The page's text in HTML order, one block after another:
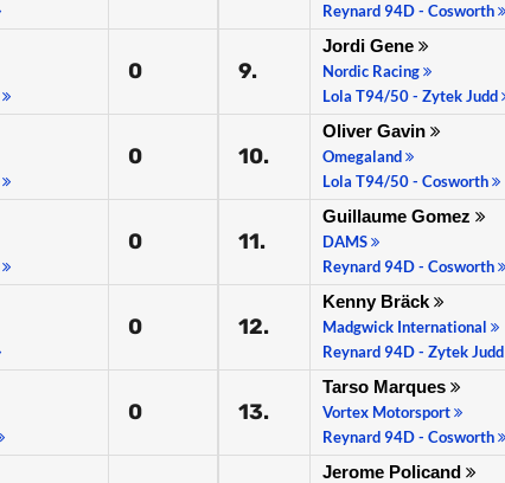
0
0
0
0
0
Reynard 94D - Cosworth
9.
Jordi Gene
Nordic Racing
Lola T94/50 - Zytek Judd
10.
Oliver Gavin
Omegaland
Lola T94/50 - Cosworth
11.
Guillaume Gomez
DAMS
Reynard 94D - Cosworth
12.
Kenny Bräck
Madgwick International
Reynard 94D - Zytek Judd
13.
Tarso Marques
Vortex Motorsport
Reynard 94D - Cosworth
Jerome Policand